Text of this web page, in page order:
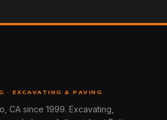
· EXCAVATING & PAVING
CA since 1999. Excavating,